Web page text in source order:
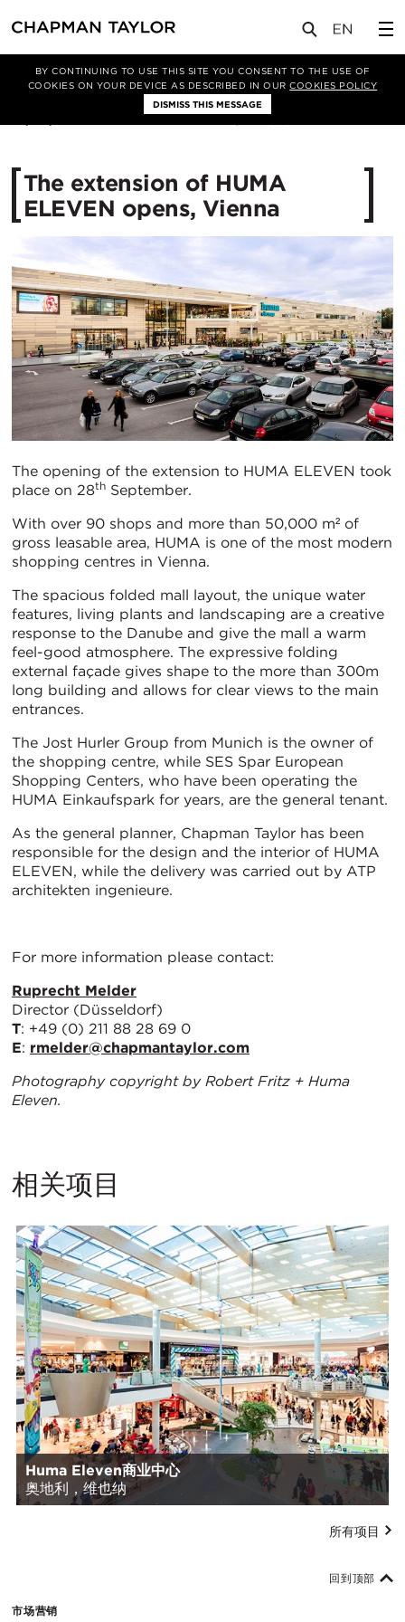
BY CONTINUING TO USE THIS SITE YOU CONSENT TO THE USE OF
COOKIES ON YOUR DEVICE AS DESCRIBED IN OURCOOKIES POLICY
DISMISS THIS MESSAGE
新闻 文章
The extension of HUMA
ELEVEN opens, Vienna
The opening of the extension to HUMA ELEVEN took
place on 28th September.
With over 90 shops and more than 50,000 m² of
gross leasable area, HUMA is one of the most modern
shopping centres in Vienna.
The spacious folded mall layout, the unique water
features, living plants and landscaping are a creative
response to the Danube and give the mall a warm
feel-good atmosphere. The expressive folding
external façade gives shape to the more than 300m
long building and allows for clear views to the main
entrances.
The Jost Hurler Group from Munich is the owner of
the shopping centre, while SES Spar European
Shopping Centers, who have been operating the
HUMA Einkaufspark for years, are the general tenant.
As the general planner, Chapman Taylor has been
responsible for the design and the interior of HUMA
ELEVEN, while the delivery was carried out by ATP
architekten ingenieure.
For more information please contact:
Ruprecht Melder
Director (Düsseldorf)
T: +49 (0) 211 88 28 69 0
E: rmelder@chapmantaylor.com
Photography copyright by Robert Fritz + Huma
Eleven.
相关项目
Huma Eleven商业中心
奥地利，维也纳
所有项目
市场营销
回到顶部